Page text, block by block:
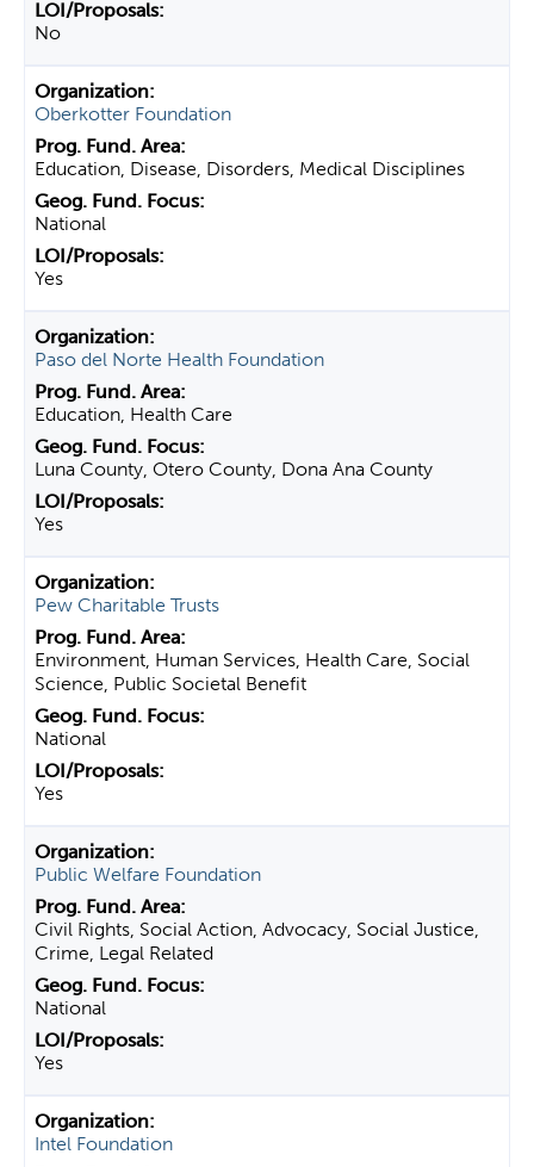
No
Oberkotter Foundation
Education, Disease, Disorders, Medical Disciplines
National
Yes
Paso del Norte Health Foundation
Education, Health Care
Luna County, Otero County, Dona Ana County
Yes
Pew Charitable Trusts
Environment, Human Services, Health Care, Social
Science, Public Societal Benefit
National
Yes
Public Welfare Foundation
Civil Rights, Social Action, Advocacy, Social Justice,
Crime, Legal Related
National
Yes
Intel Foundation